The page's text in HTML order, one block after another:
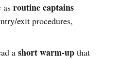
as routine captains
exit procedures,
a short warm-upthat